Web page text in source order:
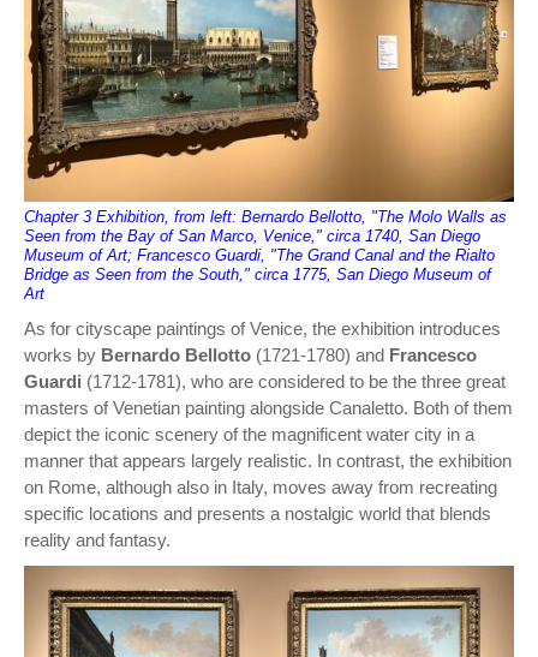
Chapter 3 Exhibition, from left: Bernardo Bellotto, "The Molo Walls as
Seen from the Bay of San Marco, Venice," circa 1740, San Diego
Museum of Art; Francesco Guardi, "The Grand Canal and the Rialto
Bridge as Seen from the South," circa 1775, San Diego Museum of
Art
As for cityscape paintings of Venice, the exhibition introduces
works by Bernardo Bellotto (1721-1780) and Francesco
Guardi (1712-1781), who are considered to be the three great
masters of Venetian painting alongside Canaletto. Both of them
depict the iconic scenery of the magnificent water city in a
manner that appears largely realistic. In contrast, the exhibition
on Rome, although also in Italy, moves away from recreating
specific locations and presents a nostalgic world that blends
reality and fantasy.